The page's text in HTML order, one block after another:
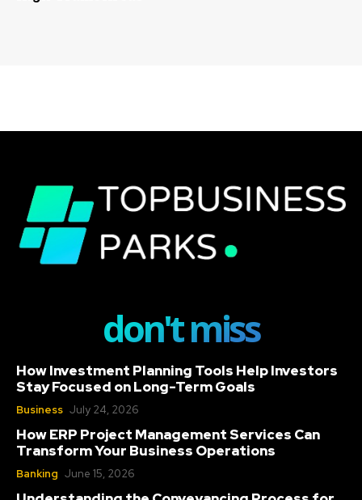
don't miss
How Investment Planning Tools Help Investors
Stay Focused on Long-Term Goals
Business July 24, 2026
How ERP Project Management Services Can
Transform Your Business Operations
Banking June 15, 2026